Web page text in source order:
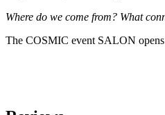
Where do we come from? What
The COSMIC event SALON opens